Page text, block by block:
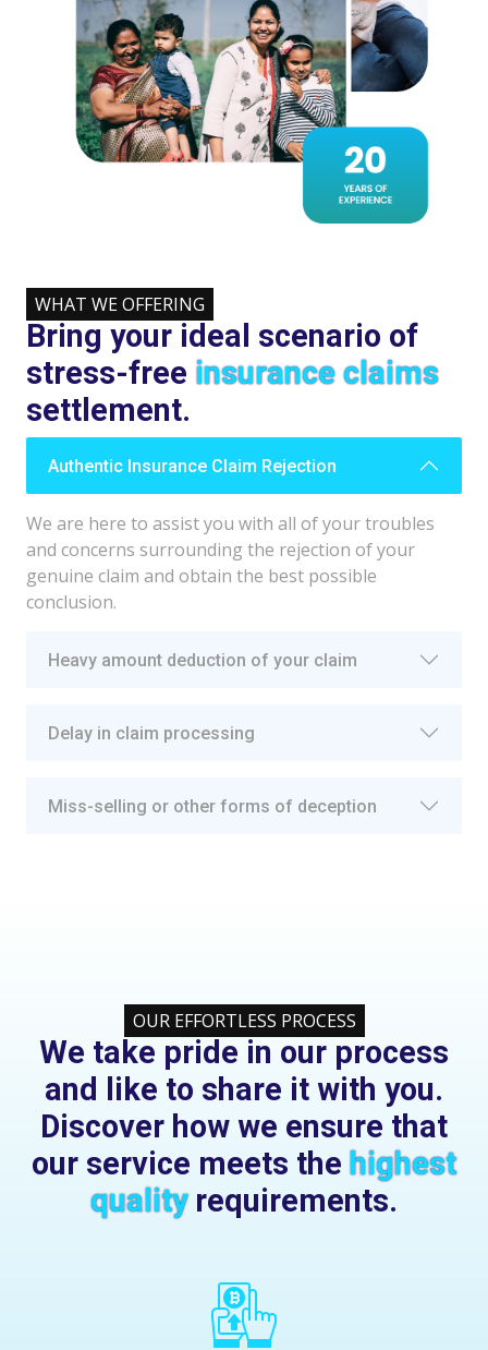
WHAT WE OFFERING
Bring your ideal scenario of
stress-free insurance claims
settlement.
Authentic Insurance Claim Rejection
We are here to assist you with all of your troubles
and concerns surrounding the rejection of your
genuine claim and obtain the best possible
conclusion.
Heavy amount deduction of your claim
Delay in claim processing
Miss-selling or other forms of deception
OUR EFFORTLESS PROCESS
We take pride in our process
and like to share it with you.
Discover how we ensure that
our service meets the highest
qualityrequirements.